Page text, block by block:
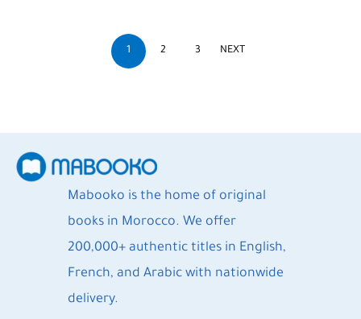
1 2 3 NEXT
Mabooko is the home of original
books in Morocco. We offer
200,000+ authentic titles in English,
French, and Arabic with nationwide
delivery.